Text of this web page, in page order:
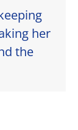
her
the